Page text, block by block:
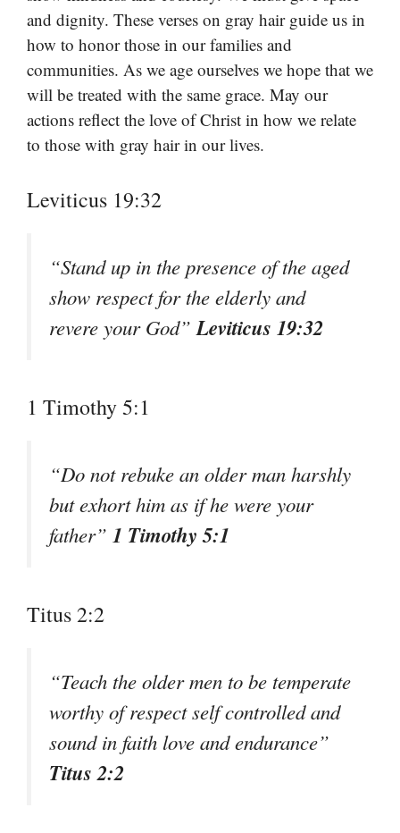
and dignity. These verses on gray hair guide us in
how to honor those in our families and
communities. As we age ourselves we hope that we
will be treated with the same grace. May our
actions reflect the love of Christ in how we relate
to those with gray hair in our lives.
Leviticus 19:32
“Stand up in the presence of the aged
show respect for the elderly and
revere your God” Leviticus 19:32
1 Timothy 5:1
“Do not rebuke an older man harshly
but exhort him as if he were your
father” 1 Timothy 5:1
Titus 2:2
“Teach the older men to be temperate
worthy of respect self controlled and
sound in faith love and endurance”
Titus 2:2